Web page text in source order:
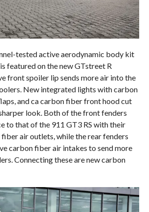
tested active aerodynamic body kit
featured on the new GTstreet R
front spoiler lip sends more air into the
New integrated lights with carbon
and ca carbon fiber front hood cut
look. Both of the front fenders
to that of the 911 GT3 RS with their
air outlets, while the rear fenders
carbon fiber air intakes to send more
Connecting these are new carbon